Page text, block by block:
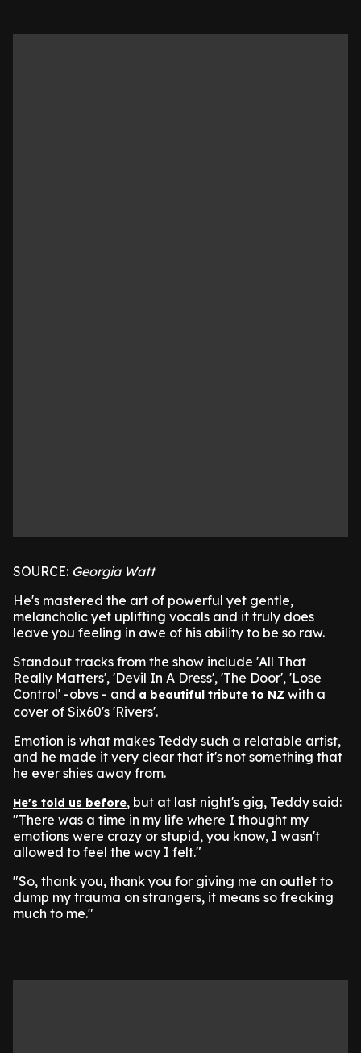
SOURCE: Georgia Watt
He's mastered the art of powerful yet gentle,
melancholic yet uplifting vocals and it truly does
leave you feeling in awe of his ability to be so raw.
Standout tracks from the show include 'All That
Really Matters', 'Devil In A Dress', 'The Door', 'Lose
Control' -obvs - and a beautiful tribute to NZ with a
cover of Six60's 'Rivers'.
Emotion is what makes Teddy such a relatable artist,
and he made it very clear that it's not something that
he ever shies away from.
He's told us before, but at last night's gig, Teddy said:
"There was a time in my life where I thought my
emotions were crazy or stupid, you know, I wasn't
allowed to feel the way I felt."
"So, thank you, thank you for giving me an outlet to
dump my trauma on strangers, it means so freaking
much to me."